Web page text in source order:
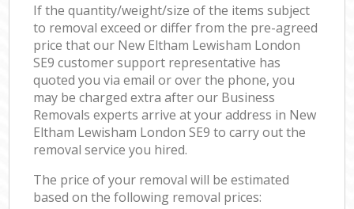
If the quantity/weight/size of the items subject
to removal exceed or differ from the pre-agreed
price that our New Eltham Lewisham London
SE9 customer support representative has
quoted you via email or over the phone, you
may be charged extra after our Business
Removals experts arrive at your address in New
Eltham Lewisham London SE9 to carry out the
removal service you hired.
The price of your removal will be estimated
based on the following removal prices: